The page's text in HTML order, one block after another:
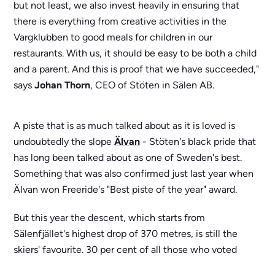
but not least, we also invest heavily in ensuring that
there is everything from creative activities in the
Vargklubben to good meals for children in our
restaurants. With us, it should be easy to be both a child
and a parent. And this is proof that we have succeeded,"
saysJohan Thorn, CEO of Stöten in Sälen AB.
A piste that is as much talked about as it is loved is
undoubtedly the slopeÄlvan - Stöten's black pride that
has long been talked about as one of Sweden's best.
Something that was also confirmed just last year when
Älvan won Freeride's "Best piste of the year" award.
But this year the descent, which starts from
Sälenfjället's highest drop of 370 metres, is still the
skiers' favourite. 30 per cent of all those who voted